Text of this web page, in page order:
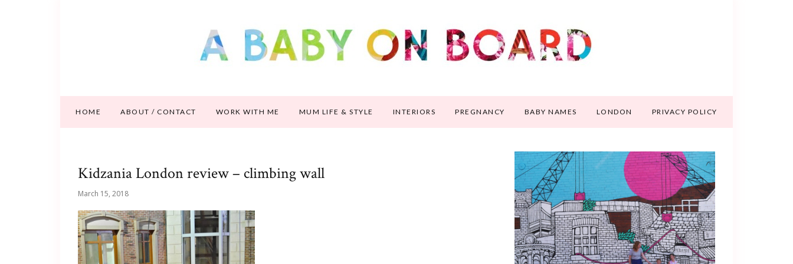
HOME ABOUT / CONTACT WORK WITH ME MUM LIFE & STYLE INTERIORS PREGNANCY BABY NAMES LONDON PRIVACY POLICY
Kidzania London review – climbing wall
March 15, 2018